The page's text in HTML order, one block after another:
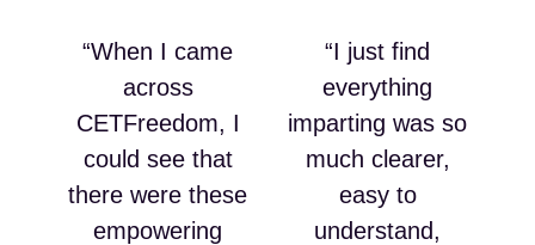
“When I came
across
CETFreedom, I
could see that
there were these
empowering
“I just find
everything
imparting was so
much clearer,
easy to
understand,